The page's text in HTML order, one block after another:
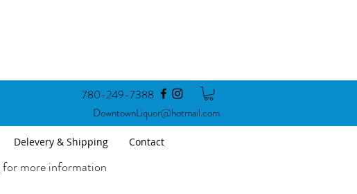
780-249-7388
DowntownLiquor@hotmail.com
Delevery & Shipping Contact
for more information